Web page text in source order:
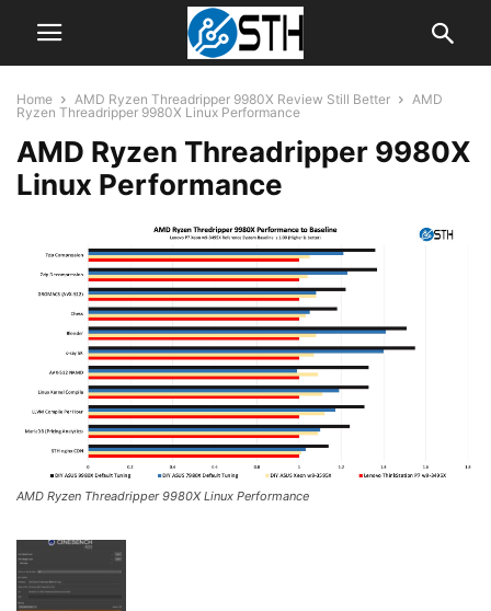
Home AMD Ryzen Threadripper 9980X Review Still Better
AMD
Ryzen Threadripper 9980X Linux Performance
AMD Ryzen Threadripper 9980X
Linux Performance
AMD Ryzen Threadripper 9980X Linux Performance